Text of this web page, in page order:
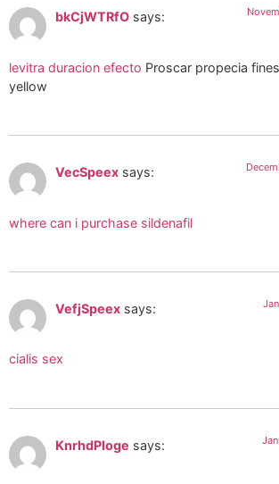
bkCjWTRfO says:
levitra duracion efecto Proscar propecia
yellow
VecSpeex says:
where can i purchase sildenafil
VefjSpeex says:
cialis sex
KnrhdPloge says: